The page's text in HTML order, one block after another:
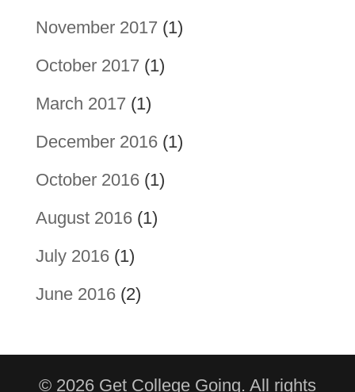
November 2017 (1)
October 2017 (1)
March 2017 (1)
December 2016(1)
October 2016(1)
August 2016(1)
July 2016(1)
June 2016(2)
© 2026 Get College Going. All rights